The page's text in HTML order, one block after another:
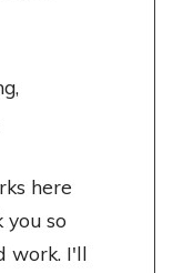
here
you so
work. I'll